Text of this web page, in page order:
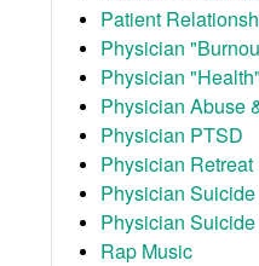
Patient
Physician
Physician
Physician Abuse
Physician PTSD
Physician Retreat
Physician Suicide
Physician
Rap Music